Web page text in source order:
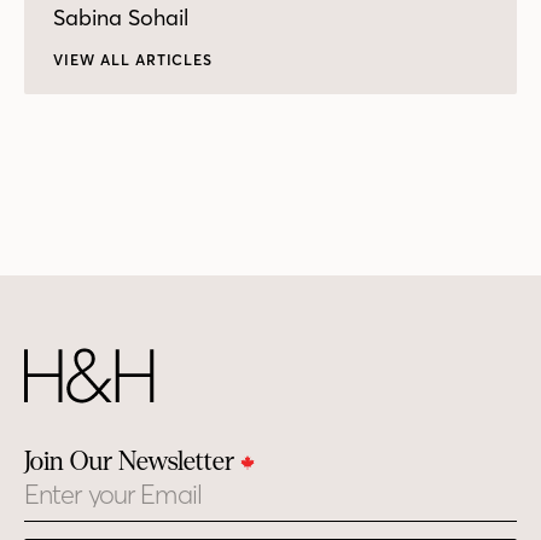
Sabina Sohail
VIEW ALL ARTICLES
Join Our Newsletter
Email